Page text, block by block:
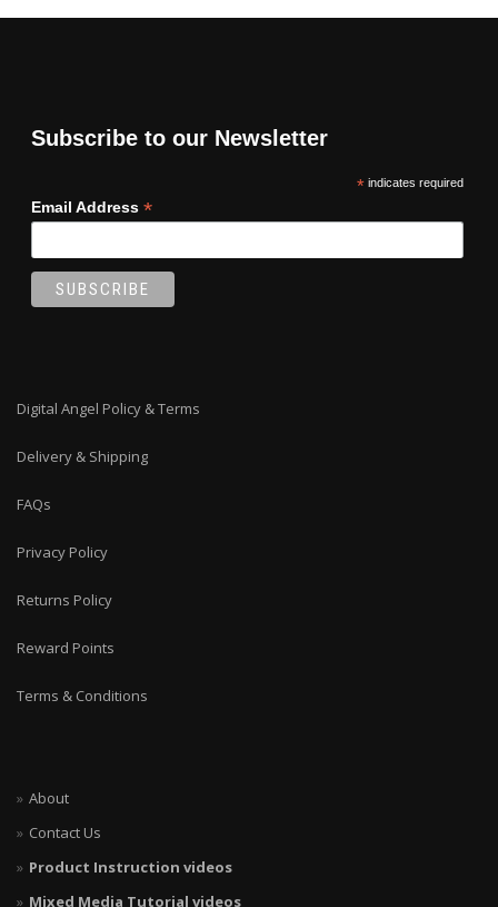
Subscribe to our Newsletter
*indicates required
Email Address *
Digital Angel Policy & Terms
Delivery & Shipping
FAQs
Privacy Policy
Returns Policy
Reward Points
Terms & Conditions
About
Contact Us
Product Instruction videos
Mixed Media Tutorial videos